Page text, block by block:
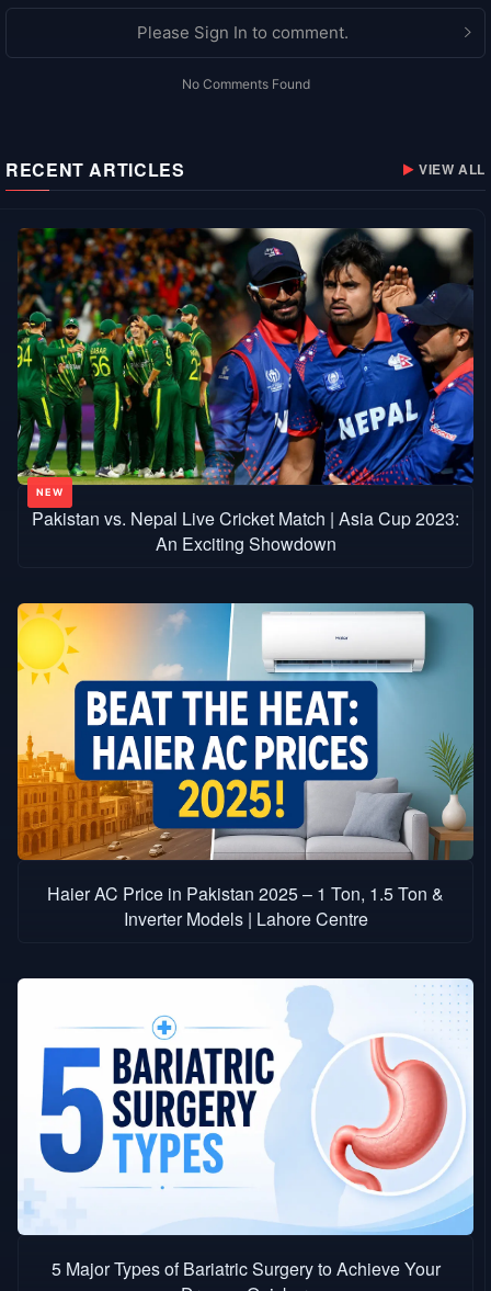
Please Sign In to comment.
No Comments Found
RECENT ARTICLES VIEW ALL
Pakistan vs. Nepal Live Cricket Match | Asia Cup 2023:
An Exciting Showdown
Haier AC Price in Pakistan 2025 – 1 Ton, 1.5 Ton &
Inverter Models | Lahore Centre
5 Major Types of Bariatric Surgery to Achieve Your